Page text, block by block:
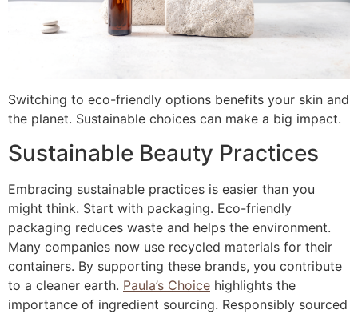
Switching to eco-friendly options benefits your skin and
the planet. Sustainable choices can make a big impact.
Sustainable Beauty Practices
Embracing sustainable practices is easier than you
might think. Start with packaging. Eco-friendly
packaging reduces waste and helps the environment.
Many companies now use recycled materials for their
containers. By supporting these brands, you contribute
to a cleaner earth. Paula’s Choice highlights the
importance of ingredient sourcing. Responsibly sourced